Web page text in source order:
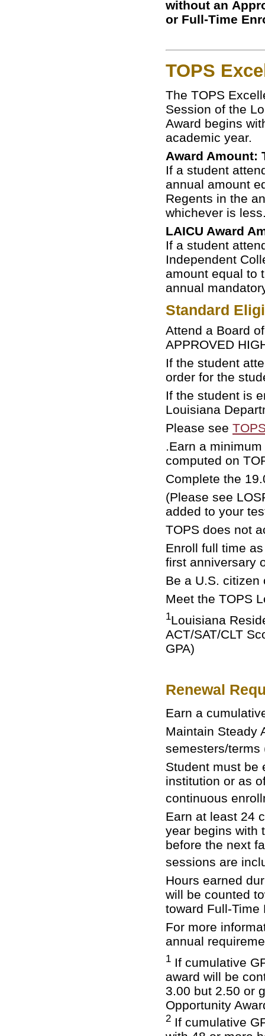
without an
or Full-Time
TOPS
The TOPS
Session of the
Award begins
academic year.
Award Amount:
If a student
annual amount
Regents in the
whichever is
LAICU Award
If a student
Independent
amount equal to
annual
Standard
Attend a Board
APPROVED
If the student
order for the
If the student is
Louisiana
Please see
.Earn a
computed on
Complete the
(Please see
added to your
TOPS does not
Enroll full time
first anniversary
Be a U.S. citizen
Meet the TOPS
1Louisiana
ACT/SAT/CLT
GPA)
Renewal
Earn a
Maintain Steady
semesters/terms
Student must be
institution or as
continuous
Earn at least 24
year begins with
before the next
sessions are
Hours earned
will be counted
toward Full-Time
For more
annual
1 If cumulative
award will be
3.00 but 2.50 or
Opportunity
2 If cumulative